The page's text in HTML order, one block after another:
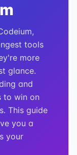
tools
more
glance.
and
to win on
This guide
you a
your